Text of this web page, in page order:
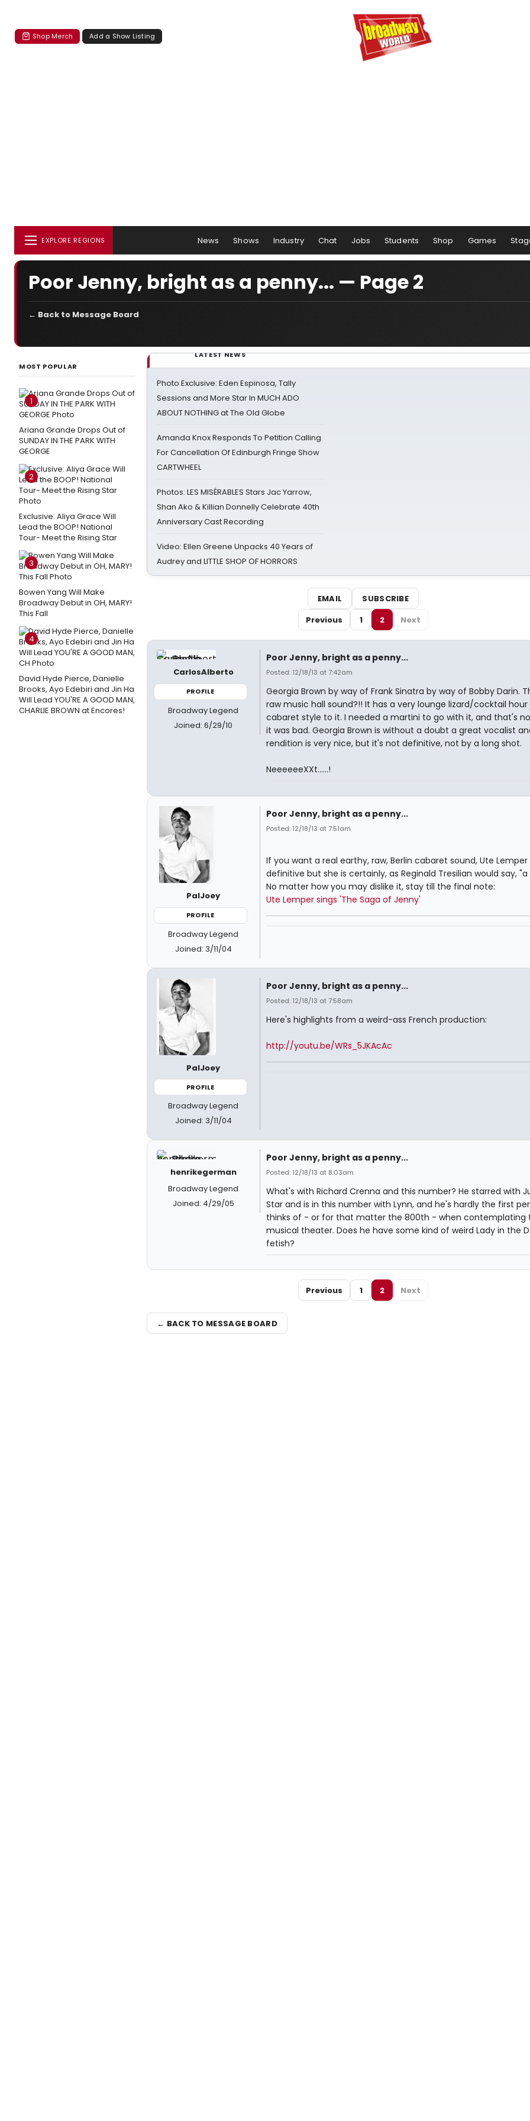
Shop Merch Add a Show Listing
EXPLORE REGIONS News Shows Industry Chat Jobs Students Shop Games
Poor Jenny, bright as a penny... — Page 2
← Back to Message Board
MOST POPULAR
1
Ariana Grande Drops Out of
SUNDAY IN THE PARK WITH
GEORGE
2
Exclusive: Aliya Grace Will
Lead the BOOP! National
Tour- Meet the Rising Star
3
Bowen Yang Will Make
Broadway Debut in OH, MARY!
This Fall
4
David Hyde Pierce, Danielle
Brooks, Ayo Edebiri and Jin Ha
Will Lead YOU'RE A GOOD MAN,
CHARLIE BROWN at Encores!
LATEST NEWS
Photo Exclusive: Eden Espinosa, Tally
Sessions and More Star In MUCH ADO
ABOUT NOTHING at The Old Globe
Amanda Knox Responds To Petition Calling
For Cancellation Of Edinburgh Fringe Show
CARTWHEEL
Photos: LES MISÉRABLES Stars Jac Yarrow,
Shan Ako & Killian Donnelly Celebrate 40th
Anniversary Cast Recording
Video: Ellen Greene Unpacks 40 Years of
Audrey and LITTLE SHOP OF HORRORS
EMAIL
SUBSCRIBE
Previous
1 2 Next
CarlosAlberto
PROFILE
Broadway Legend
Joined: 6/29/10
Poor Jenny, bright as a penny...
Posted: 12/18/13 at 7:42am
Georgia Brown by way of Frank Sinatra by way of Bobby Darin.
raw music hall sound?!! It has a very lounge lizard/cocktail hour
cabaret style to it. I needed a martini to go with it, and that's
it was bad. Georgia Brown is without a doubt a great vocalist
rendition is very nice, but it's not definitive, not by a long shot.
NeeeeeeXXt......!
PalJoey
PROFILE
Broadway Legend
Joined: 3/11/04
Poor Jenny, bright as a penny...
Posted: 12/18/13 at 7:51am
If you want a real earthy, raw, Berlin cabaret sound, Ute Lemper
definitive but she is certainly, as Reginald Tresilian would say, "a
No matter how you may dislike it, stay till the final note:
Ute Lemper sings 'The Saga of Jenny'
PalJoey
PROFILE
Broadway Legend
Joined: 3/11/04
Poor Jenny, bright as a penny...
Posted: 12/18/13 at 7:58am
Here's highlights from a weird-ass French production:
http://youtu.be/WRs_5JKAcAc
henrikegerman
Broadway Legend
Joined: 4/29/05
Poor Jenny, bright as a penny...
Posted: 12/18/13 at 8:03am
What's with Richard Crenna and this number? He starred with
Star and is in this number with Lynn, and he's hardly the first
thinks of - or for that matter the 800th - when contemplating
musical theater. Does he have some kind of weird Lady in the
fetish?
Previous 1 2 Next
← BACK TO MESSAGE BOARD